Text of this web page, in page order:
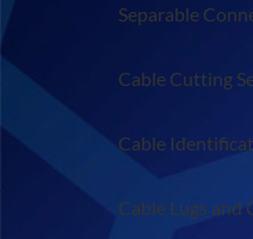
Separable
Cable Cutting
Cable
Cable Lugs and